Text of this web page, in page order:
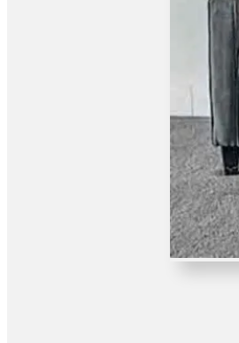
FUNCTION ROOM
Hire our function room for your
special occasion.Our large